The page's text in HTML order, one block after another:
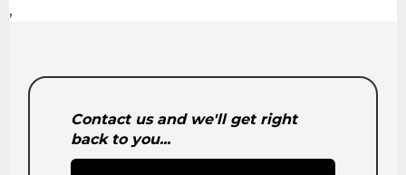
,
Contact us and we'll get right
back to you...